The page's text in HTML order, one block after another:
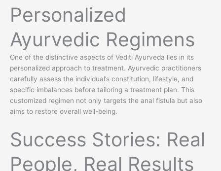
Personalized
Ayurvedic Regimens
One of the distinctive aspects of Vediti Ayurveda lies in its
personalized approach to treatment. Ayurvedic practitioners
carefully assess the individual’s constitution, lifestyle, and
specific imbalances before tailoring a treatment plan. This
customized regimen not only targets the anal fistula but also
aims to restore overall well-being.
Success Stories: Real
People, Real Results